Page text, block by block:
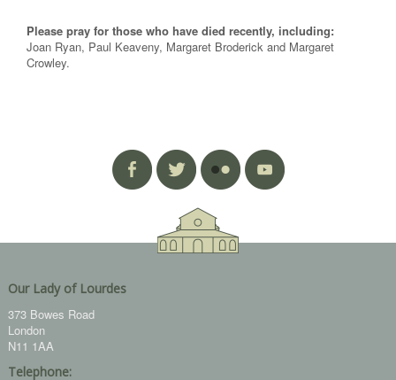
Please pray for those who have died recently, including:
Joan Ryan, Paul Keaveny, Margaret Broderick and Margaret
Crowley.
Our Lady of Lourdes
373 Bowes Road
London
N11 1AA
Telephone: